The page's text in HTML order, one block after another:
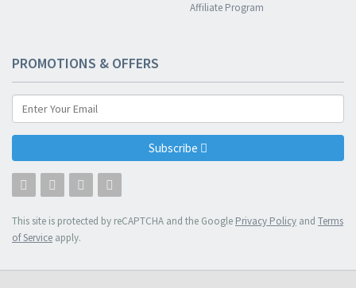
Affiliate Program
PROMOTIONS & OFFERS
Subscribe
This site is protected by reCAPTCHA and the Google Privacy Policy and Terms
of Service apply.